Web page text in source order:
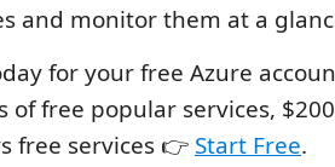
and monitor them at a
for your free Azure
of free popular services,
free services 👉 Start Free.